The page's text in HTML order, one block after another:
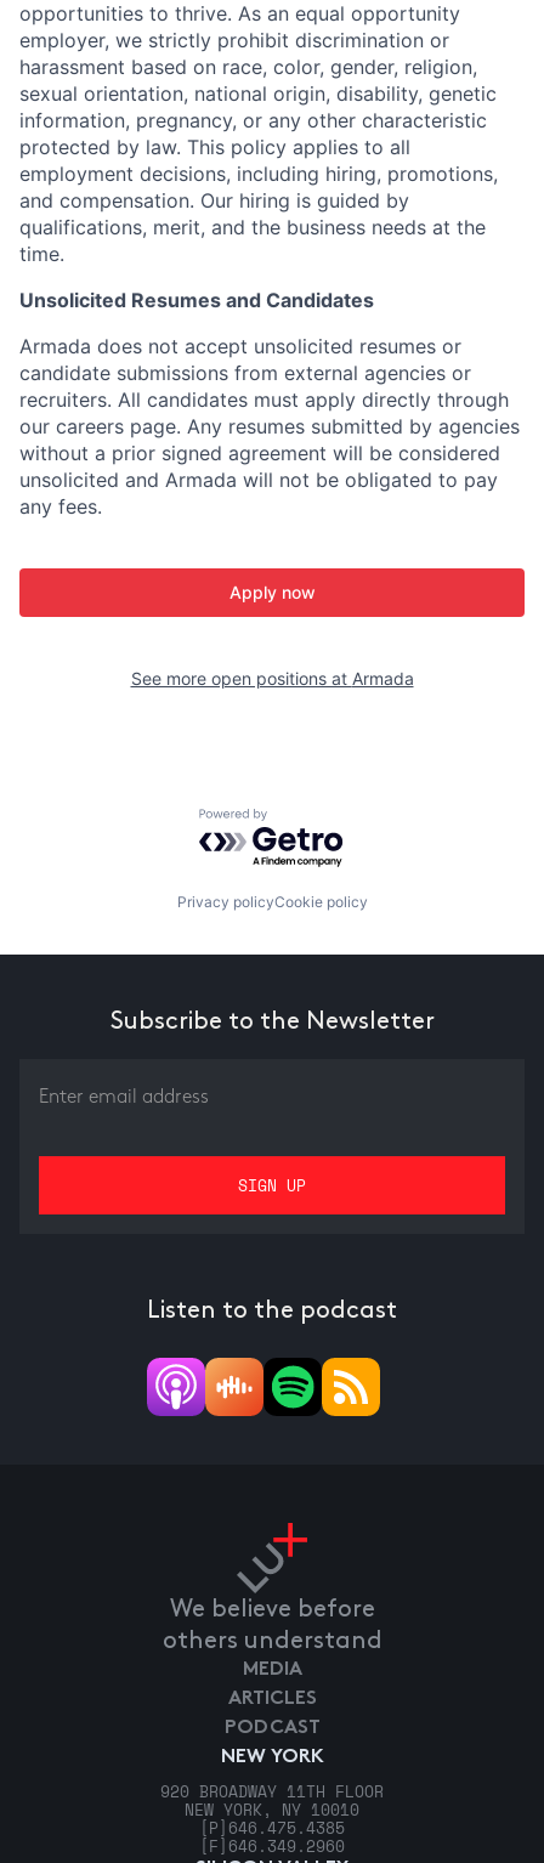
opportunities to thrive. As an equal opportunity
employer, we strictly prohibit discrimination or
harassment based on race, color, gender, religion,
sexual orientation, national origin, disability, genetic
information, pregnancy, or any other characteristic
protected by law. This policy applies to all
employment decisions, including hiring, promotions,
and compensation. Our hiring is guided by
qualifications, merit, and the business needs at the
time.
Unsolicited Resumes and Candidates
Armada does not accept unsolicited resumes or
candidate submissions from external agencies or
recruiters. All candidates must apply directly through
our careers page. Any resumes submitted by agencies
without a prior signed agreement will be considered
unsolicited and Armada will not be obligated to pay
any fees.
Apply now
See more open positions at Armada
Powered by Getro.com
Privacy policyCookie policy
Subscribe to the Newsletter
Listen to the podcast
We believe before
others understand
NEW YORK
920 BROADWAY 11TH FLOOR
NEW YORK, NY 10010
[P] 646.475.4385
[F] 646.349.2960
MEDIA
ARTICLES
PODCAST